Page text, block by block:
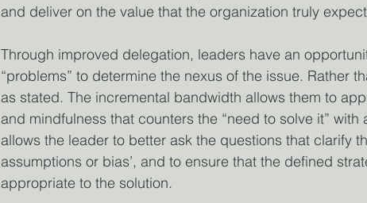
and deliver on the value that the organization truly
Through improved delegation, leaders have an
“problems” to determine the nexus of the issue. Rather
as stated. The incremental bandwidth allows them to
and mindfulness that counters the “need to solve it”
allows the leader to better ask the questions that clarify
assumptions or bias’, and to ensure that the defined
appropriate to the solution.